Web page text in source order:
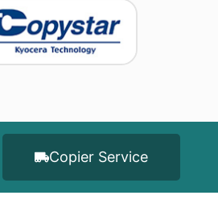
Copier Service